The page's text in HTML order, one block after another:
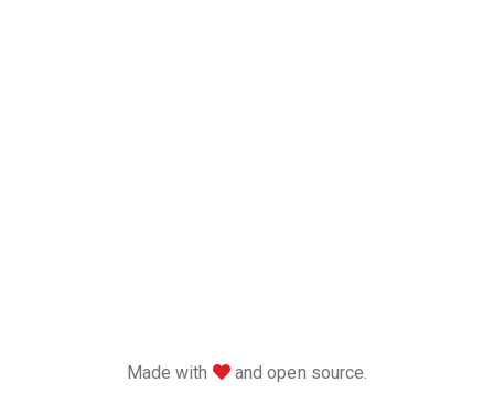
Made with love
and open source.